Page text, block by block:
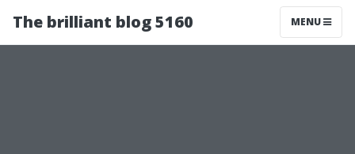
The brilliant blog 5160 MENU